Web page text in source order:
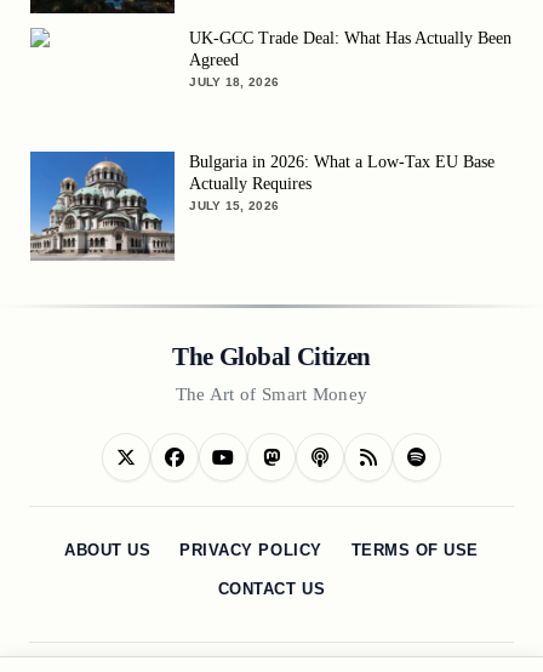
UK-GCC Trade Deal: What Has Actually Been
Agreed
JULY 18, 2026
Bulgaria in 2026: What a Low-Tax EU Base
Actually Requires
JULY 15, 2026
The Global Citizen
The Art of Smart Money
ABOUT US PRIVACY POLICY TERMS OF USE
CONTACT US